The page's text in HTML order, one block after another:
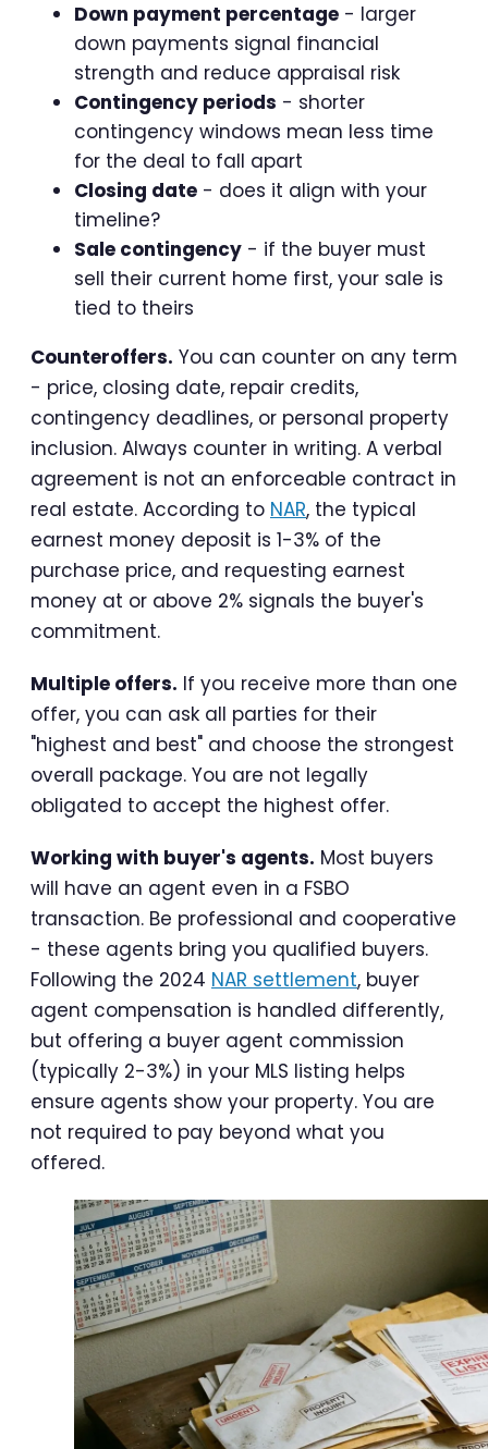
Down payment percentage - larger
down payments signal financial
strength and reduce appraisal risk
Contingency periods - shorter
contingency windows mean less time
for the deal to fall apart
Closing date - does it align with your
timeline?
Sale contingency - if the buyer must
sell their current home first, your sale is
tied to theirs
Counteroffers. You can counter on any term
- price, closing date, repair credits,
contingency deadlines, or personal property
inclusion. Always counter in writing. A verbal
agreement is not an enforceable contract in
real estate. According to NAR, the typical
earnest money deposit is 1-3% of the
purchase price, and requesting earnest
money at or above 2% signals the buyer's
commitment.
Multiple offers. If you receive more than one
offer, you can ask all parties for their
"highest and best" and choose the strongest
overall package. You are not legally
obligated to accept the highest offer.
Working with buyer's agents. Most buyers
will have an agent even in a FSBO
transaction. Be professional and cooperative
- these agents bring you qualified buyers.
Following the 2024 NAR settlement, buyer
agent compensation is handled differently,
but offering a buyer agent commission
(typically 2-3%) in your MLS listing helps
ensure agents show your property. You are
not required to pay beyond what you
offered.